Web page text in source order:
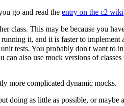
go and read the entry on the c2 wiki
This may be because you
it, and it is faster to
tests. You probably don't want to
also use mock versions of
more complicated dynamic mocks.
doing as little as possible, or